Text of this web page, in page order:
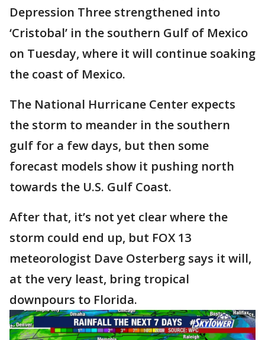
Depression Three strengthened into
‘Cristobal’ in the southern Gulf of Mexico
on Tuesday, where it will continue soaking
the coast of Mexico.
The National Hurricane Center expects
the storm to meander in the southern
gulf for a few days, but then some
forecast models show it pushing north
towards the U.S. Gulf Coast.
After that, it’s not yet clear where the
storm could end up, but FOX 13
meteorologist Dave Osterberg says it will,
at the very least, bring tropical
downpours to Florida.